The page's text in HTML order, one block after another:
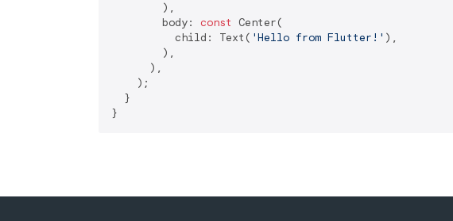
        ),
        body:
const
Center(
          child: Text(
'Hello from Flutter!' ),
        ),
      ),
    );
  }
}